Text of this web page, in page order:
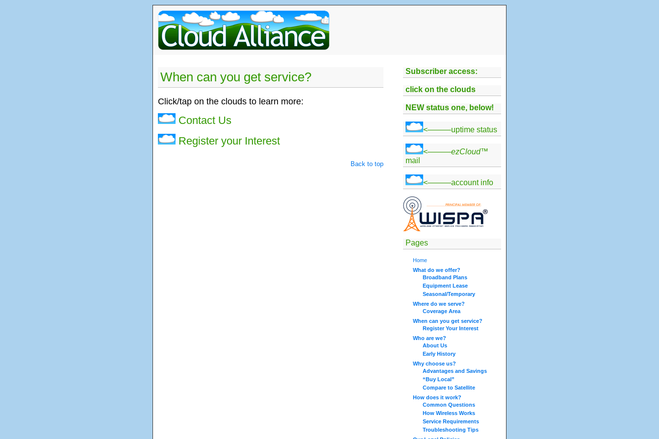
Subscriber access:
click on the clouds
NEW status one, below!
<———uptime status
<———ezCloud™
mail
<———account info
Pages
Home
What do we offer?
Broadband Plans
Equipment Lease
Seasonal/Temporary
Where do we serve?
Coverage Area
When can you get service?
Register Your Interest
Who are we?
About Us
Early History
Why choose us?
Advantages and Savings
“Buy Local”
Compare to Satellite
How does it work?
Common Questions
How Wireless Works
Service Requirements
Troubleshooting Tips
When can you get service?
Click/tap on the clouds to learn more:
Contact Us
Register your Interest
Back to top